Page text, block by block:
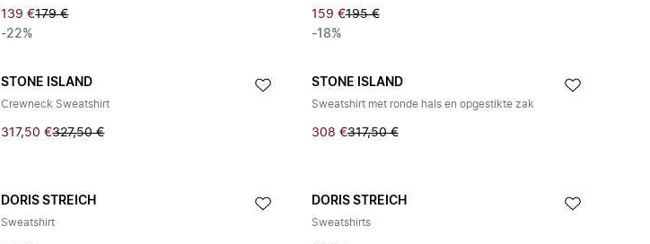
139 €179 €
-22%
159 €195 €
-18%
STONE ISLAND
Crewneck Sweatshirt
317,50 €327,50 €
STONE ISLAND
Sweatshirt met ronde hals en opgestikte zak
308 €317,50 €
DORIS STREICH
Sweatshirt
DORIS STREICH
Sweatshirts